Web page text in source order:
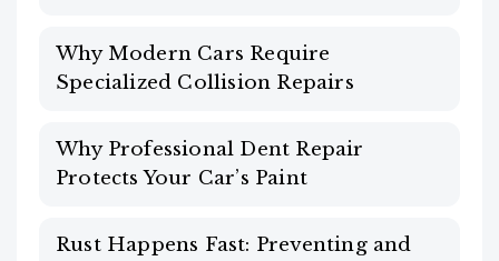
Why Modern Cars Require
Specialized Collision Repairs
Why Professional Dent Repair
Protects Your Car’s Paint
Rust Happens Fast: Preventing and